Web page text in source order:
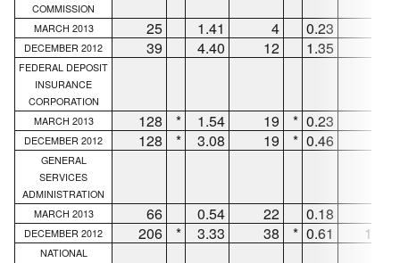
COMMISSION
MARCH 2013
25 1.41 4 0.23
DECEMBER 2012 39 4.40 12 1.35
FEDERAL DEPOSIT
INSURANCE
CORPORATION
MARCH 2013
128 * 1.54 19 * 0.23
DECEMBER 2012 128 * 3.08 19 * 0.46
GENERAL
SERVICES
ADMINISTRATION
MARCH 2013
66 0.54 22 0.18
DECEMBER 2012 206 * 3.33 38 * 0.61 148
NATIONAL